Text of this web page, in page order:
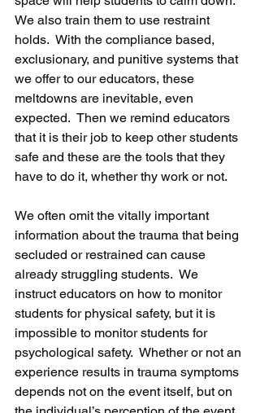
We also train them to use restraint
holds.  With the compliance based,
exclusionary, and punitive systems that
we offer to our educators, these
meltdowns are inevitable, even
expected.  Then we remind educators
that it is their job to keep other students
safe and these are the tools that they
have to do it, whether thy work or not.
We often omit the vitally important
information about the trauma that being
secluded or restrained can cause
already struggling students.  We
instruct educators on how to monitor
students for physical safety, but it is
impossible to monitor students for
psychological safety.  Whether or not an
experience results in trauma symptoms
depends not on the event itself, but on